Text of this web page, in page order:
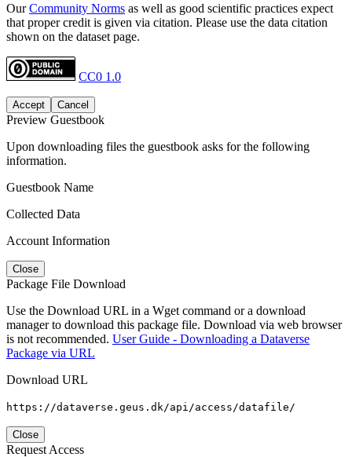
OurCommunity Norms as well as good scientific practices expect
that proper credit is given via citation. Please use the data citation
shown on the dataset page.
CC0 1.0
Accept Cancel
Preview Guestbook
Upon downloading files the guestbook asks for the following
information.
Guestbook Name
Collected Data
Account Information
Close
Package File Download
Use the Download URL in a Wget command or a download
manager to download this package file. Download via web browser
is not recommended. User Guide - Downloading a Dataverse
Package via URL
Download URL
https://dataverse.geus.dk/api/access/datafile/
Close
Request Access